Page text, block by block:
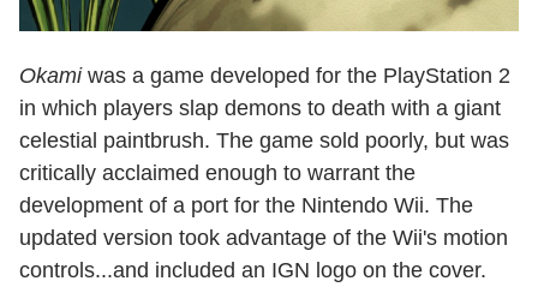
Okamiwas a game developed for the PlayStation 2
in which players slap demons to death with a giant
celestial paintbrush. The game sold poorly, but was
critically acclaimed enough to warrant the
development of a port for the Nintendo Wii. The
updated version took advantage of the Wii's motion
controls...and included an IGN logo on the cover.